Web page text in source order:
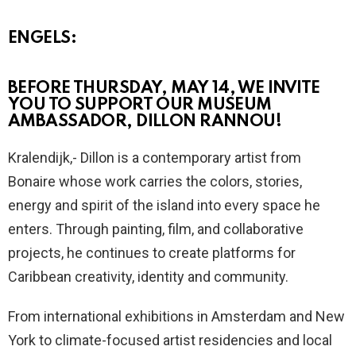
ENGELS:
BEFORE THURSDAY, MAY 14, WE INVITE
YOU TO SUPPORT OUR MUSEUM
AMBASSADOR, DILLON RANNOU!
Kralendijk,- Dillon is a contemporary artist from
Bonaire whose work carries the colors, stories,
energy and spirit of the island into every space he
enters. Through painting, film, and collaborative
projects, he continues to create platforms for
Caribbean creativity, identity and community.
From international exhibitions in Amsterdam and New
York to climate-focused artist residencies and local